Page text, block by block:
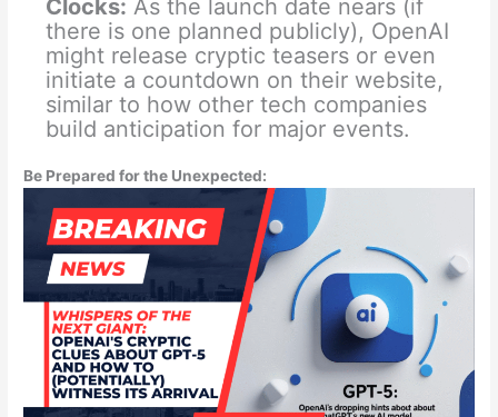
Clocks: As the launch date nears (if
there is one planned publicly), OpenAI
might release cryptic teasers or even
initiate a countdown on their website,
similar to how other tech companies
build anticipation for major events.
Be Prepared for the Unexpected: